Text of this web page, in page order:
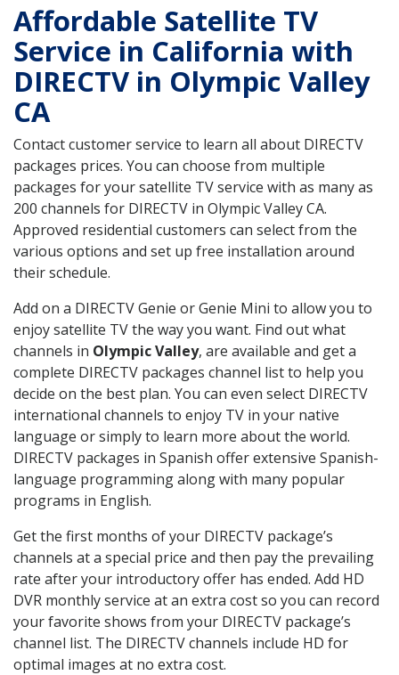
Affordable Satellite TV
Service in California with
DIRECTV in Olympic Valley
CA
Contact customer service to learn all about DIRECTV
packages prices. You can choose from multiple
packages for your satellite TV service with as many as
200 channels for DIRECTV in Olympic Valley CA.
Approved residential customers can select from the
various options and set up free installation around
their schedule.
Add on a DIRECTV Genie or Genie Mini to allow you to
enjoy satellite TV the way you want. Find out what
channels in Olympic Valley, are available and get a
complete DIRECTV packages channel list to help you
decide on the best plan. You can even select DIRECTV
international channels to enjoy TV in your native
language or simply to learn more about the world.
DIRECTV packages in Spanish offer extensive Spanish-
language programming along with many popular
programs in English.
Get the first months of your DIRECTV package’s
channels at a special price and then pay the prevailing
rate after your introductory offer has ended. Add HD
DVR monthly service at an extra cost so you can record
your favorite shows from your DIRECTV package’s
channel list. The DIRECTV channels include HD for
optimal images at no extra cost.